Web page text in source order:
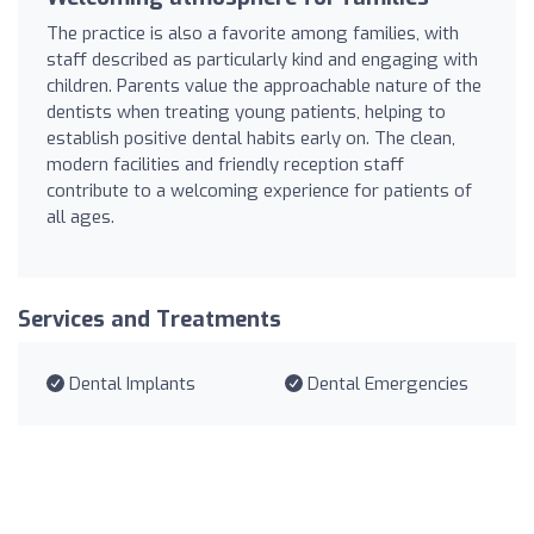
The practice is also a favorite among families, with
staff described as particularly kind and engaging with
children. Parents value the approachable nature of the
dentists when treating young patients, helping to
establish positive dental habits early on. The clean,
modern facilities and friendly reception staff
contribute to a welcoming experience for patients of
all ages.
Services and Treatments
Dental Implants Dental Emergencies